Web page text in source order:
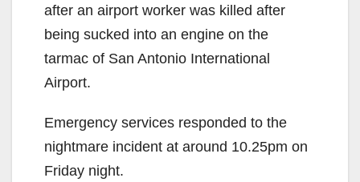
after an airport worker was killed after
being sucked into an engine on the
tarmac of San Antonio International
Airport.
Emergency services responded to the
nightmare incident at around 10.25pm on
Friday night.